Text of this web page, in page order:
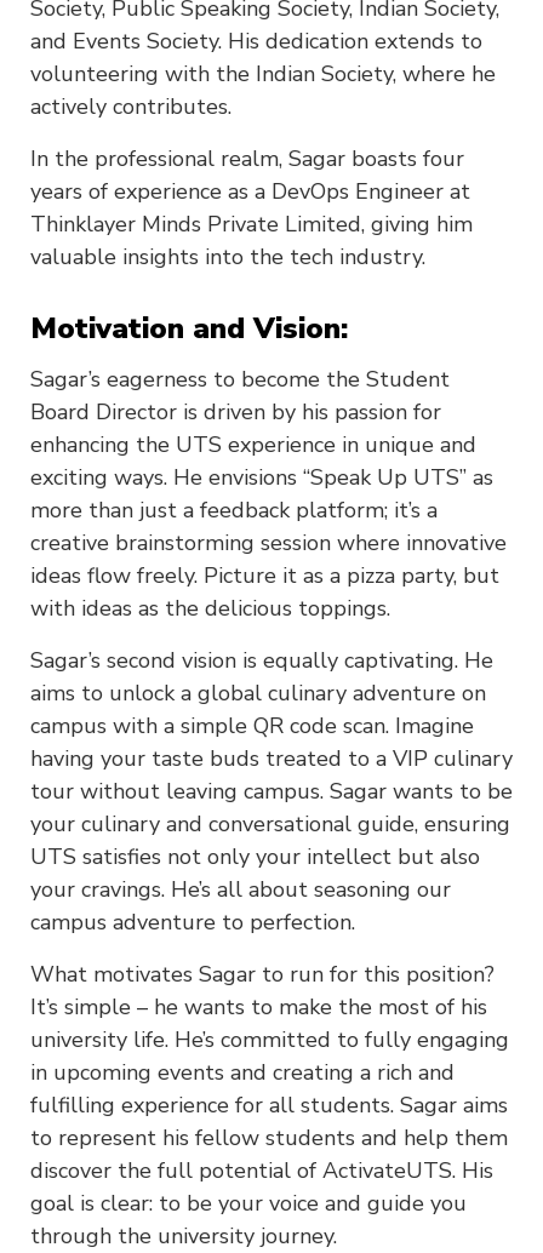
Society, Public Speaking Society, Indian Society,
and Events Society. His dedication extends to
volunteering with the Indian Society, where he
actively contributes.
In the professional realm, Sagar boasts four
years of experience as a DevOps Engineer at
Thinklayer Minds Private Limited, giving him
valuable insights into the tech industry.
Motivation and Vision:
Sagar’s eagerness to become the Student
Board Director is driven by his passion for
enhancing the UTS experience in unique and
exciting ways. He envisions “Speak Up UTS” as
more than just a feedback platform; it’s a
creative brainstorming session where innovative
ideas flow freely. Picture it as a pizza party, but
with ideas as the delicious toppings.
Sagar’s second vision is equally captivating. He
aims to unlock a global culinary adventure on
campus with a simple QR code scan. Imagine
having your taste buds treated to a VIP culinary
tour without leaving campus. Sagar wants to be
your culinary and conversational guide, ensuring
UTS satisfies not only your intellect but also
your cravings. He’s all about seasoning our
campus adventure to perfection.
What motivates Sagar to run for this position?
It’s simple – he wants to make the most of his
university life. He’s committed to fully engaging
in upcoming events and creating a rich and
fulfilling experience for all students. Sagar aims
to represent his fellow students and help them
discover the full potential of ActivateUTS. His
goal is clear: to be your voice and guide you
through the university journey.